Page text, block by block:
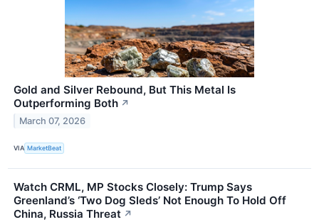
Gold and Silver Rebound, But This Metal Is
Outperforming Both ↗
March 07, 2026
VIA MarketBeat
Watch CRML, MP Stocks Closely: Trump Says
Greenland’s ‘Two Dog Sleds’ Not Enough To Hold Off
China, Russia Threat ↗